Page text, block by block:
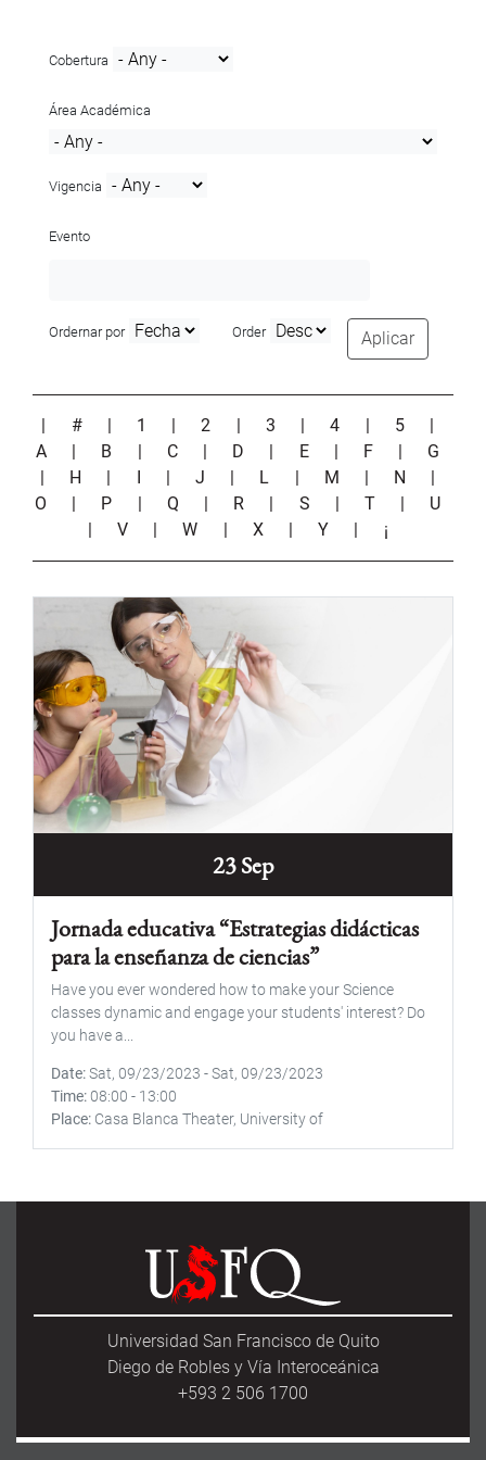
Cobertura
Área Académica
Vigencia
Evento
Ordernar por Order Aplicar
| # | 1 |2 | 3 |4 | 5
|
A
| B | C | D | E | F | G
| H | I | J | L | M | N
|
O
| P | Q | R | S |T | U
| V |W | X |Y | ¡
23 Sep
Jornada educativa “Estrategias didácticas
para la enseñanza de ciencias”
Have you ever wondered how to make your Science
classes dynamic and engage your students' interest? Do
you have a...
Date Sat, 09/23/2023 -Sat, 09/23/2023
Time 08:00 - 13:00
Place Casa Blanca Theater, University of
Universidad San Francisco de Quito
Diego de Robles y Vía Interoceánica
+593 2 506 1700